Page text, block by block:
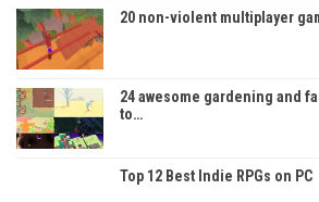
20 non-violent multiplayer
24 awesome gardening and
to…
Top 12 Best Indie RPGs on PC